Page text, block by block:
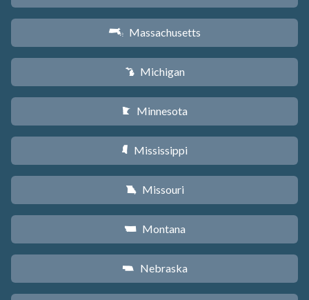
S Massachusetts
V Michigan
W Minnesota
Y Mississippi
X Missouri
Z Montana
c Nebraska